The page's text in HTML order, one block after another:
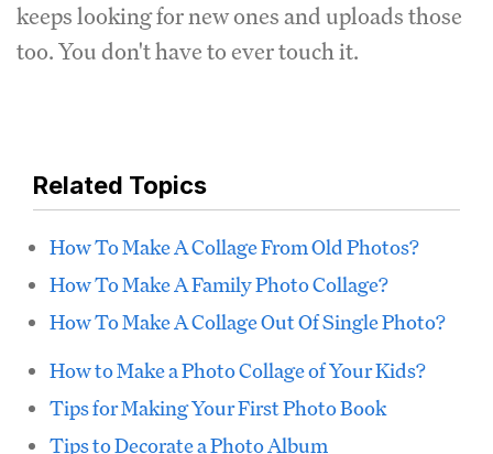
keeps looking for new ones and uploads those
too. You don't have to ever touch it.
Related Topics
How To Make A Collage From Old Photos?
How To Make A Family Photo Collage?
How To Make A Collage Out Of Single Photo?
How to Make a Photo Collage of Your Kids?
Tips for Making Your First Photo Book
Tips to Decorate a Photo Album